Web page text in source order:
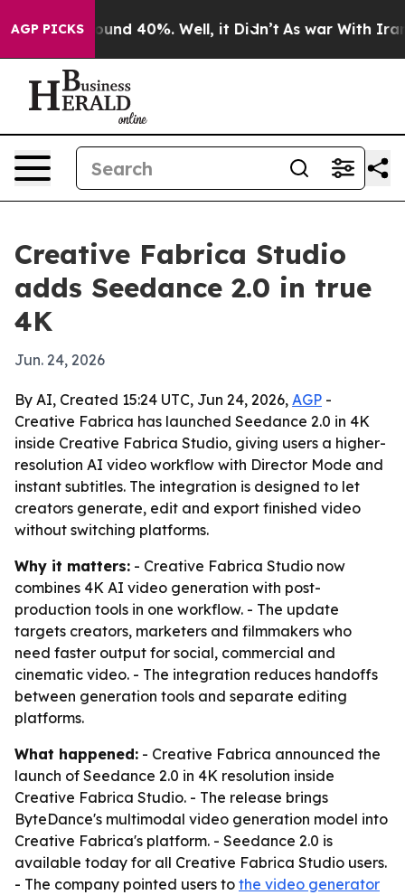
AGP PICKS
Floor Around 40%. Well, it Didn’t As war With Iran
Creative Fabrica Studio
adds Seedance 2.0 in true
4K
Jun. 24, 2026
By AI, Created 15:24 UTC, Jun 24, 2026, AGP -
Creative Fabrica has launched Seedance 2.0 in 4K
inside Creative Fabrica Studio, giving users a higher-
resolution AI video workflow with Director Mode and
instant subtitles. The integration is designed to let
creators generate, edit and export finished video
without switching platforms.
Why it matters: - Creative Fabrica Studio now
combines 4K AI video generation with post-
production tools in one workflow. - The update
targets creators, marketers and filmmakers who
need faster output for social, commercial and
cinematic video. - The integration reduces handoffs
between generation tools and separate editing
platforms.
What happened: - Creative Fabrica announced the
launch of Seedance 2.0 in 4K resolution inside
Creative Fabrica Studio. - The release brings
ByteDance's multimodal video generation model into
Creative Fabrica's platform. - Seedance 2.0 is
available today for all Creative Fabrica Studio users.
- The company pointed users to the video generator